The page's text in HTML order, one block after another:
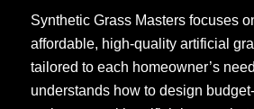
Synthetic Grass Masters focuses
affordable, high-quality artificial
tailored to each homeowner’s
understands how to design